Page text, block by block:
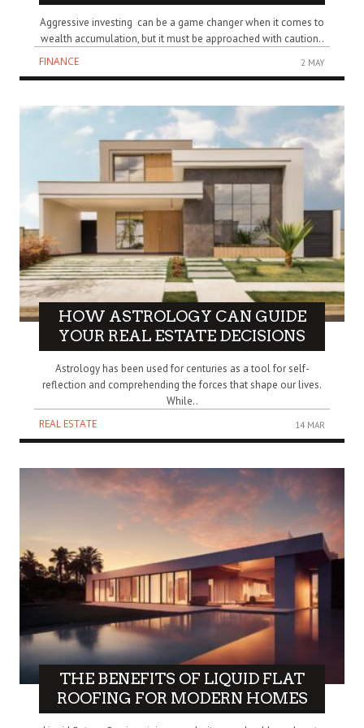
Aggressive investing can be a game changer when it comes to
wealth accumulation, but it must be approached with caution..
FINANCE
2 MAY
HOW ASTROLOGY CAN GUIDE
YOUR REAL ESTATE DECISIONS
Astrology has been used for centuries as a tool for self-
reflection and comprehending the forces that shape our lives.
While..
REAL ESTATE
14 MAR
THE BENEFITS OF LIQUID FLAT
ROOFING FOR MODERN HOMES